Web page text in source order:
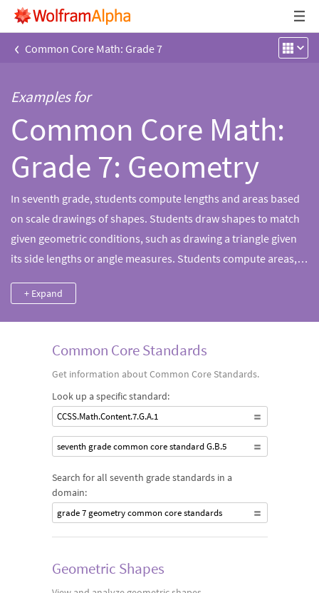
‹ Common Core Math: Grade 7
Examples for
Common Core Math:
Grade 7: Geometry
In seventh grade, students compute lengths and areas based
on scale drawings of shapes. Students draw shapes to match
given geometric conditions, such as drawing a triangle given
its side lengths or angle measures. Students compute areas,
and describe two-dimensional cross sections of rectangular
prisms and pyramids. Students also compute circumferences
and their measurements.
+ Expand
Common Core Standards
Get information about Common Core Standards.
Look up a specific standard:
CCSS.Math.Content.7.G.A.1
seventh grade common core standard G.B.5
Search for all seventh grade standards in a
domain:
grade 7 geometry common core standards
Geometric Shapes